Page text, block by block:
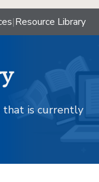
|Resource Library
that is currently